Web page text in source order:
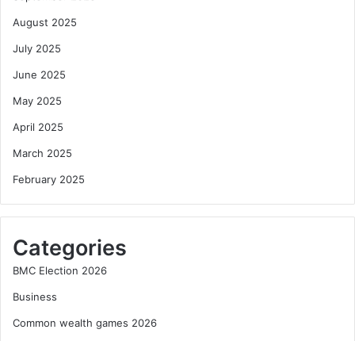
August 2025
July 2025
June 2025
May 2025
April 2025
March 2025
February 2025
Categories
BMC Election 2026
Business
Common wealth games 2026